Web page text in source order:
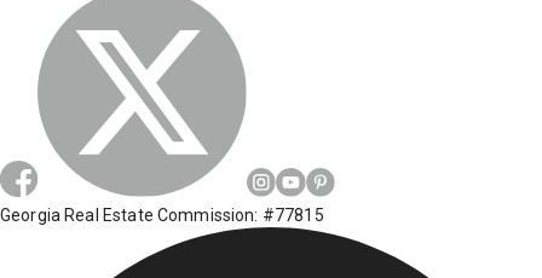
Georgia Real Estate Commission: #77815